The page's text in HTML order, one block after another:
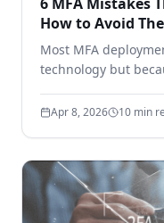
How to Avoid
Most MFA
technology but
enterprises
Apr 8, 2026 10 min